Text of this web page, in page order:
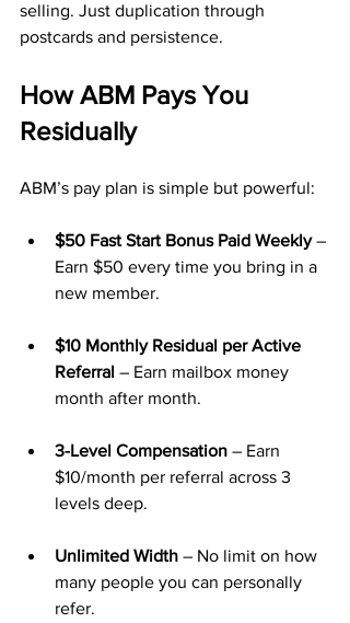
selling. Just duplication through
postcards and persistence.
How ABM Pays You
Residually
ABM’s pay plan is simple but powerful:
$50 Fast Start Bonus Paid Weekly –
Earn $50 every time you bring in a
new member.
$10 Monthly Residual per Active
Referral – Earn mailbox money
month after month.
3-Level Compensation – Earn
$10/month per referral across 3
levels deep.
Unlimited Width – No limit on how
many people you can personally
refer.